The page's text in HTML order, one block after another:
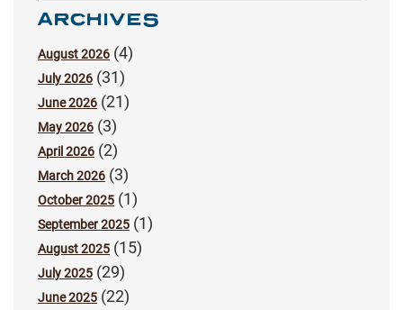
ARCHIVES
August 2026 (4)
July 2026 (31)
June 2026 (21)
May 2026 (3)
April 2026 (2)
March 2026 (3)
October 2025 (1)
September 2025 (1)
August 2025 (15)
July 2025 (29)
June 2025 (22)